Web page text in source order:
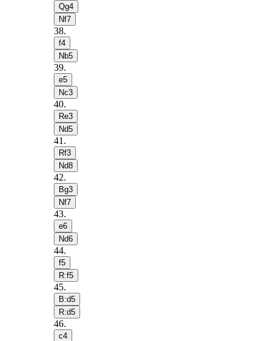
Qg4
Nf7
38.
f4
Nb5
39.
e5
Nc3
40.
Re3
Nd5
41 .
Rf3
Nd8
42.
Bg3
Nf7
43.
e6
Nd6
44.
f5
R:f5
45.
B:d5
R:d5
46.
c4